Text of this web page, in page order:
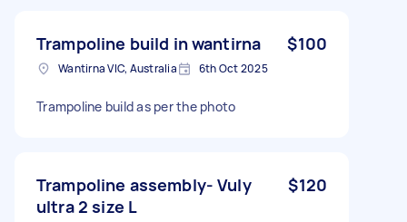
Trampoline build in wantirna $100
Wantirna VIC, Australia 6th Oct 2025
Trampoline build as per the photo
Trampoline assembly- Vuly
ultra 2 size L
$120